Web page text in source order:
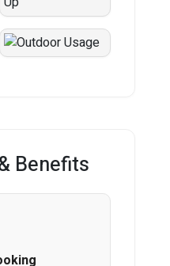
Benefits